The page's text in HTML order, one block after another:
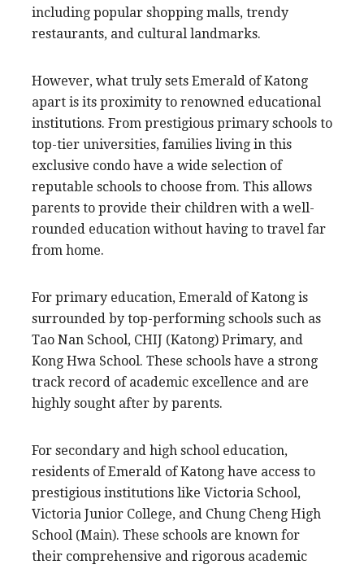
including popular shopping malls, trendy
restaurants, and cultural landmarks.
However, what truly sets Emerald of Katong
apart is its proximity to renowned educational
institutions. From prestigious primary schools to
top-tier universities, families living in this
exclusive condo have a wide selection of
reputable schools to choose from. This allows
parents to provide their children with a well-
rounded education without having to travel far
from home.
For primary education, Emerald of Katong is
surrounded by top-performing schools such as
Tao Nan School, CHIJ (Katong) Primary, and
Kong Hwa School. These schools have a strong
track record of academic excellence and are
highly sought after by parents.
For secondary and high school education,
residents of Emerald of Katong have access to
prestigious institutions like Victoria School,
Victoria Junior College, and Chung Cheng High
School (Main). These schools are known for
their comprehensive and rigorous academic